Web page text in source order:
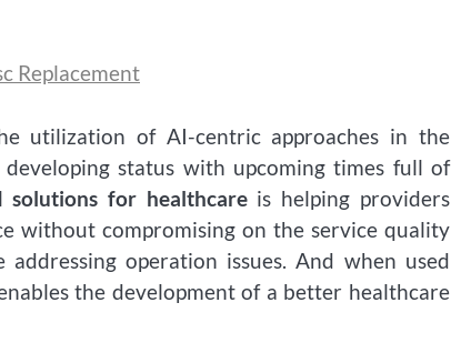
Replacement
utilization of AI-centric approaches in the
status with upcoming times full of
solutions for healthcareis helping providers
without compromising on the service quality
addressing operation issues. And when used
the development of a better healthcare